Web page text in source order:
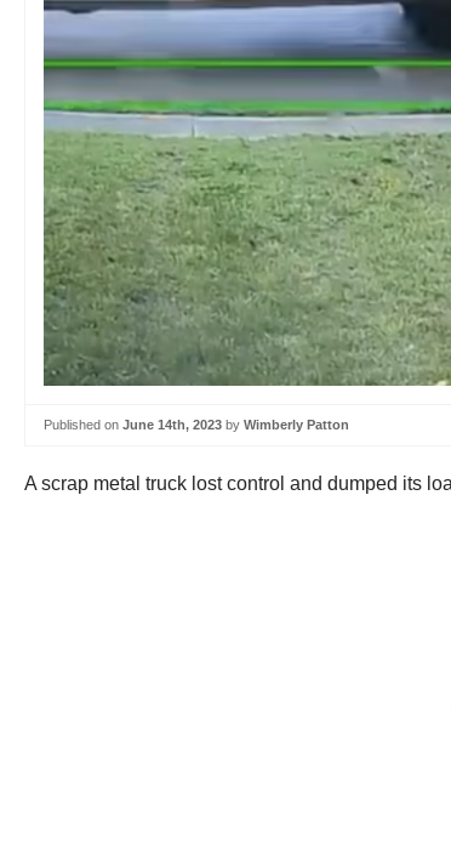
Published on June 14th, 2023 by Wimberly Patton
A scrap metal truck lost control and dumped its